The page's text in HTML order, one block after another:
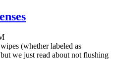
(whether labeled as
we just read about not flushing